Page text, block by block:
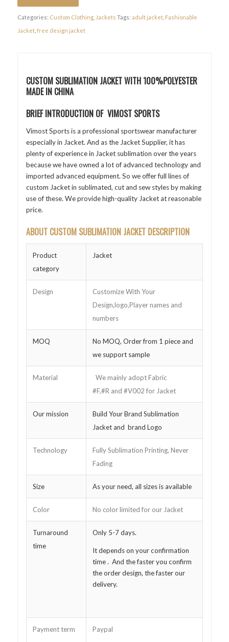
Categories: Custom Clothing, Jackets Tags: adult jacket, Fashionable
Jacket, free design jacket
CUSTOM SUBLIMATION JACKET WITH 100%POLYESTER
MADE IN CHINA
BRIEF INTRODUCTION OF VIMOST SPORTS
Vimost Sports is a professional sportswear manufacturer
especially in Jacket. And as the Jacket Supplier, it has
plenty of experience in Jacket sublimation over the years
because we have owned a lot of advanced technology and
imported advanced equipment. So we offer full lines of
custom Jacket in sublimated, cut and sew styles by making
use of these. We provide high-quality Jacket at reasonable
price.
ABOUT CUSTOM SUBLIMATION JACKET DESCRIPTION
Product
category
Jacket
Design
Customize With Your
Design,logo,Player names and
numbers
MOQ
No MOQ, Order from 1 piece and
we support sample
Material
We mainly adopt Fabric
#F,#R and #V002 for Jacket
Our mission
Build Your Brand Sublimation
Jacket and brand Logo
Technology
Fully Sublimation Printing, Never
Fading
Size As your need, all sizes is available
Color No color limited for our Jacket
Turnaround
time
Only 5-7 days.
It depends on your confirmation
time . And the faster you confirm
the order design, the faster our
delivery.
Payment term Paypal